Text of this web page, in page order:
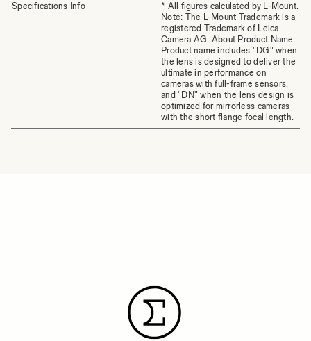
Specifications Info
* All figures calculated by L-Mount.
Note: The L-Mount Trademark is a
registered Trademark of Leica
Camera AG. About Product Name:
Product name includes "DG" when
the lens is designed to deliver the
ultimate in performance on
cameras with full-frame sensors,
and "DN" when the lens design is
optimized for mirrorless cameras
with the short flange focal length.